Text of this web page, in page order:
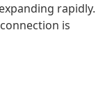
rapidly.
is